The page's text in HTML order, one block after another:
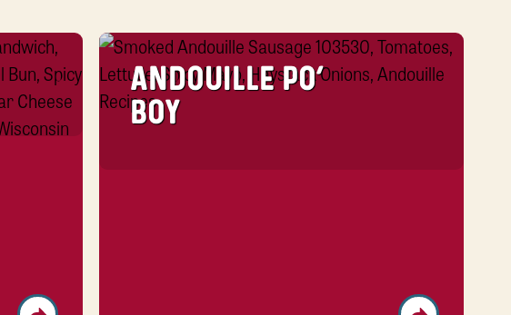
ANDOUILLE PO’
BOY